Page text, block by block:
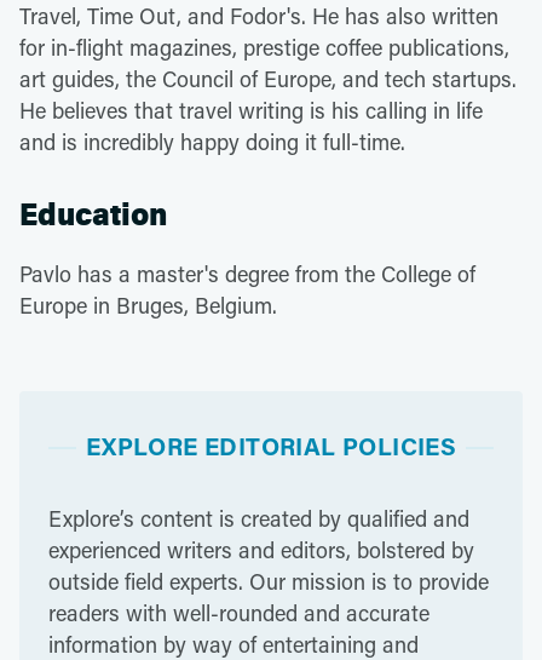
Travel, Time Out, and Fodor's. He has also written
for in-flight magazines, prestige coffee publications,
art guides, the Council of Europe, and tech startups.
He believes that travel writing is his calling in life
and is incredibly happy doing it full-time.
Education
Pavlo has a master's degree from the College of
Europe in Bruges, Belgium.
EXPLORE EDITORIAL POLICIES
Explore’s content is created by qualified and
experienced writers and editors, bolstered by
outside field experts. Our mission is to provide
readers with well-rounded and accurate
information by way of entertaining and